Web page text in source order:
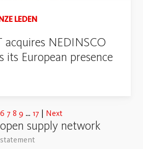
LEDEN
acquires NEDINSCO
its European presence
6 7 8 9 17 Next
supply network